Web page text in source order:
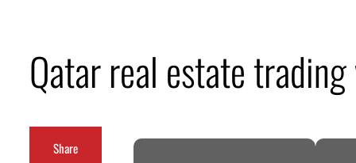
Aramco profit jumps as oil prices surge despite Hormuz disruption
Cyber resilience is more than recovering from an attack
ADNOC L&S to expand fleet
Qatar real estate
Share